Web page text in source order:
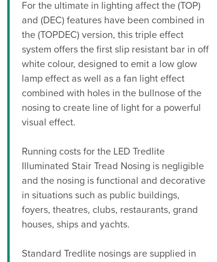
For the ultimate in lighting affect the (TOP)
and (DEC) features have been combined in
the (TOPDEC) version, this triple effect
system offers the first slip resistant bar in off
white colour, designed to emit a low glow
lamp effect as well as a fan light effect
combined with holes in the bullnose of the
nosing to create line of light for a powerful
visual effect.
Running costs for the LED Tredlite
Illuminated Stair Tread Nosing is negligible
and the nosing is functional and decorative
in situations such as public buildings,
foyers, theatres, clubs, restaurants, grand
houses, ships and yachts.
Standard Tredlite nosings are supplied in